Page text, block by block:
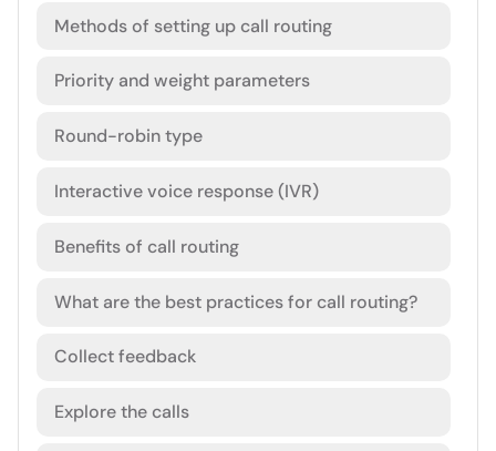
Methods of setting up call routing
Priority and weight parameters
Round-robin type
Interactive voice response (IVR)
Benefits of call routing
What are the best practices for call routing?
Collect feedback
Explore the calls